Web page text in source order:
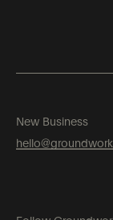
New Business